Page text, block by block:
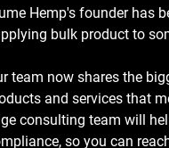
Hemp's founder has
bulk product to
team now shares the
and services that
consulting team will
so you can